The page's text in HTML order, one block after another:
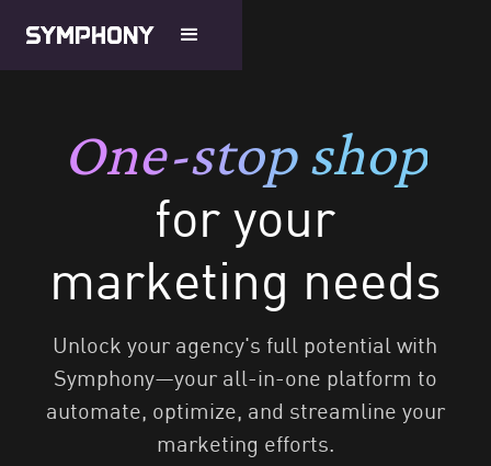
One-stop shop
for your
marketing needs
Unlock your agency's full potential with
Symphony—your all-in-one platform to
automate, optimize, and streamline your
marketing efforts.